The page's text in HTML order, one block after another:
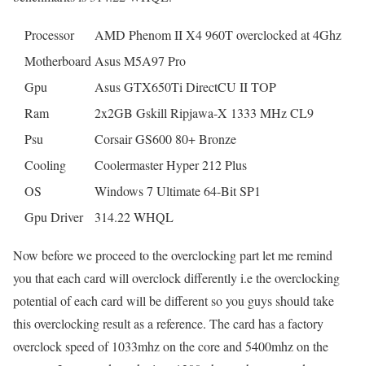
Processor
AMD Phenom II X4 960T overclocked at 4Ghz
Motherboard Asus M5A97 Pro
Gpu
Asus GTX650Ti DirectCU II TOP
Ram
2x2GB Gskill Ripjawa-X 1333 MHz CL9
Psu
Corsair GS600 80+ Bronze
Cooling
Coolermaster Hyper 212 Plus
OS
Windows 7 Ultimate 64-Bit SP1
Gpu Driver
314.22 WHQL
Now before we proceed to the overclocking part let me remind
you that each card will overclock differently i.e the overclocking
potential of each card will be different so you guys should take
this overclocking result as a reference. The card has a factory
overclock speed of 1033mhz on the core and 5400mhz on the